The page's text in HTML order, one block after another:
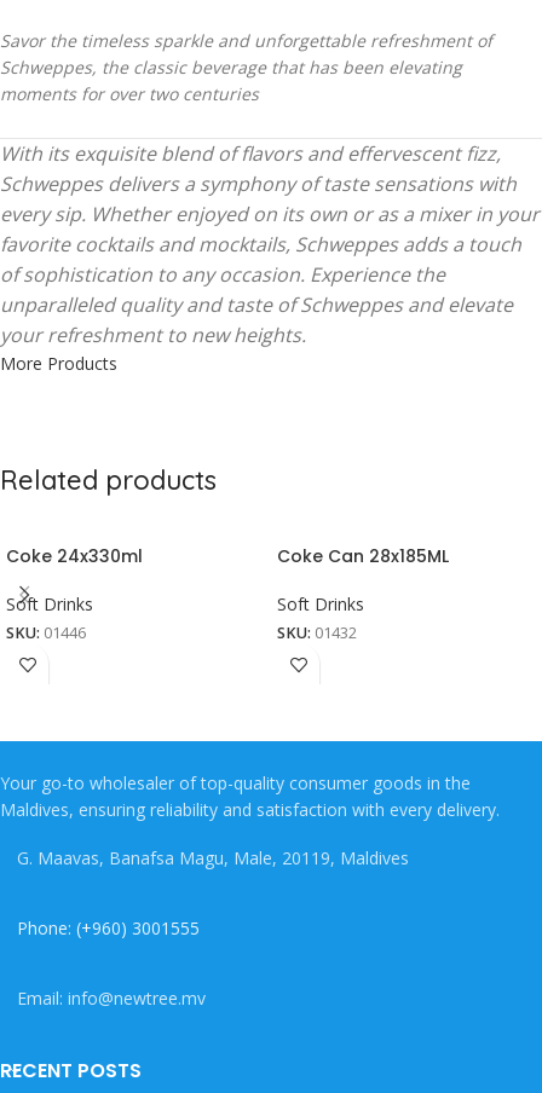
Savor the timeless sparkle and unforgettable refreshment of
Schweppes, the classic beverage that has been elevating
moments for over two centuries
With its exquisite blend of flavors and effervescent fizz,
Schweppes delivers a symphony of taste sensations with
every sip. Whether enjoyed on its own or as a mixer in your
favorite cocktails and mocktails, Schweppes adds a touch
of sophistication to any occasion. Experience the
unparalleled quality and taste of Schweppes and elevate
your refreshment to new heights.
More Products
Related products
Coke 24x330ml
Soft Drinks
SKU: 01446
Coke Can 28x185ML
Soft Drinks
SKU: 01432
Your go-to wholesaler of top-quality consumer goods in the
Maldives, ensuring reliability and satisfaction with every delivery.
G. Maavas, Banafsa Magu, Male, 20119, Maldives
Phone: (+960) 3001555
Email: info@newtree.mv
RECENT POSTS